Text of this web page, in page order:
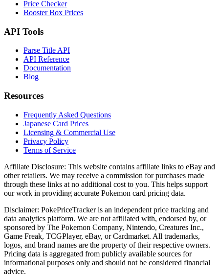
Price Checker
Booster Box Prices
API Tools
Parse Title API
API Reference
Documentation
Blog
Resources
Frequently Asked Questions
Japanese Card Prices
Licensing & Commercial Use
Privacy Policy
Terms of Service
Affiliate Disclosure: This website contains affiliate links to eBay and
other retailers. We may receive a commission for purchases made
through these links at no additional cost to you. This helps support
our work in providing accurate Pokemon card pricing data.
Disclaimer: PokePriceTracker is an independent price tracking and
data analytics platform. We are not affiliated with, endorsed by, or
sponsored by The Pokemon Company, Nintendo, Creatures Inc.,
Game Freak, TCGPlayer, eBay, or Cardmarket. All trademarks,
logos, and brand names are the property of their respective owners.
Pricing data is aggregated from publicly available sources for
informational purposes only and should not be considered financial
advice.